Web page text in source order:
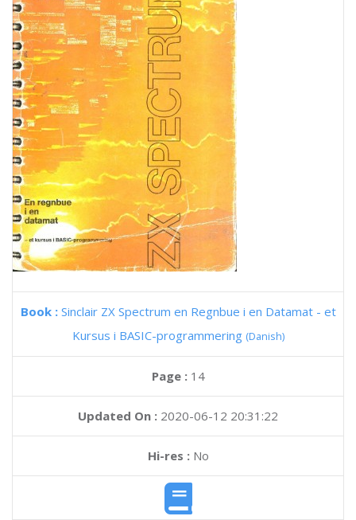
Book : Sinclair ZX Spectrum en Regnbue i en Datamat - et
Kursus i BASIC-programmering (Danish)
Page : 14
Updated On : 2020-06-12 20:31:22
Hi-res :No